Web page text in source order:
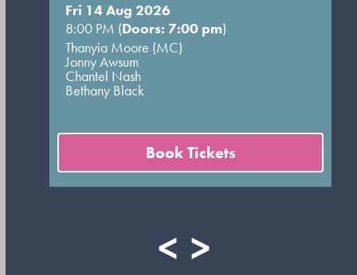
Fri 14 Aug 2026
8:00 PM (Doors: 7:00 pm)
Thanyia Moore (MC)
Jonny Awsum
Chantel Nash
Bethany Black
Book Tickets
< >